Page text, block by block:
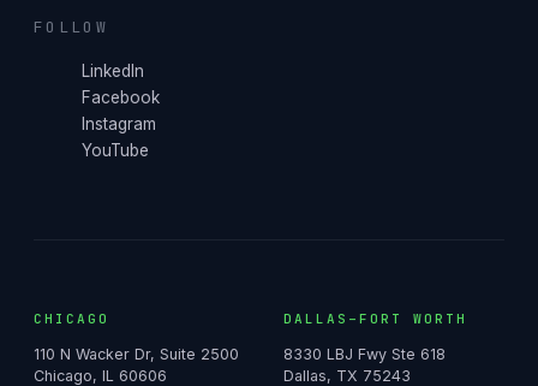
FOLLOW
LinkedIn
Facebook
Instagram
YouTube
CHICAGO
110 N Wacker Dr, Suite 2500
Chicago, IL 60606
DALLAS–FORT WORTH
8330 LBJ Fwy Ste 618
Dallas, TX 75243